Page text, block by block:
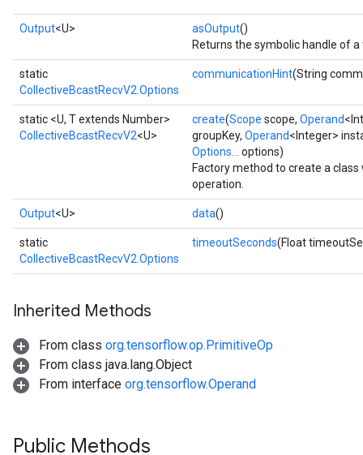
Output<U> asOutput()
Returns the symbolic handle of a
static
CollectiveBcastRecvV2.Options
communicationHint(String
static <U, T extends Number>
CollectiveBcastRecvV2<U>
create(Scope scope, Operand
groupKey, Operand<Integer>
Options...
options)
Factory method to create a
operation.
Output<U> data()
static
CollectiveBcastRecvV2.Options
timeoutSeconds(Float
Inherited Methods
From class org.tensorflow.op.PrimitiveOp
From class java.lang.Object
From interface org.tensorflow.Operand
Public Methods